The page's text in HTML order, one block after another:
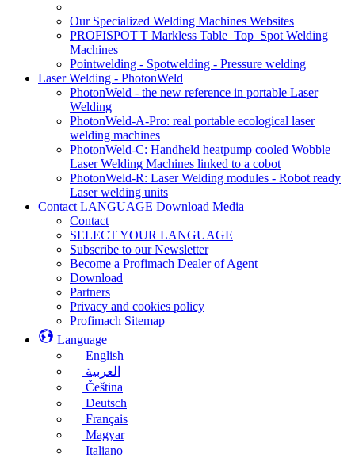
Our Specialized Welding Machines Websites
PROFISPOT'T Markless Table_Top_Spot Welding
Machines
Pointwelding - Spotwelding - Pressure welding
Laser Welding - PhotonWeld
PhotonWeld - the new reference in portable Laser
Welding
PhotonWeld-A-Pro: real portable ecological laser
welding machines
PhotonWeld-C: Handheld heatpump cooled Wobble
Laser Welding Machines linked to a cobot
PhotonWeld-R: Laser Welding modules - Robot ready
Laser welding units
Contact LANGUAGE Download Media
Contact
SELECT YOUR LANGUAGE
Subscribe to our Newsletter
Become a Profimach Dealer of Agent
Download
Partners
Privacy and cookies policy
Profimach Sitemap
Language
English
العربية
Čeština
Deutsch
Français
Magyar
Italiano